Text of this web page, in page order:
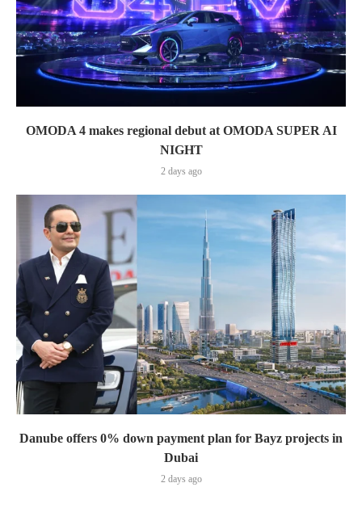
OMODA 4 makes regional debut at OMODA SUPER AI
NIGHT
2 days ago
Danube offers 0% down payment plan for Bayz projects in
Dubai
2 days ago